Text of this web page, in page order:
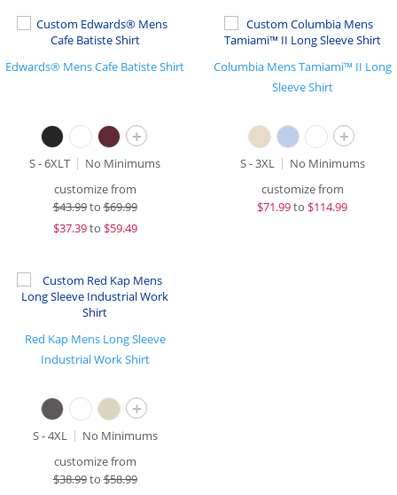
Edwards® Mens Cafe Batiste Shirt
+
S - 6XLT
No Minimums
customize from
$43.99to$69.99
$37.39to $59.49
Columbia Mens Tamiami™ II Long
Sleeve Shirt
+
S - 3XL
No Minimums
customize from
$71.99to $114.99
Red Kap Mens Long Sleeve
Industrial Work Shirt
+
S - 4XL
No Minimums
customize from
$38.99to$58.99